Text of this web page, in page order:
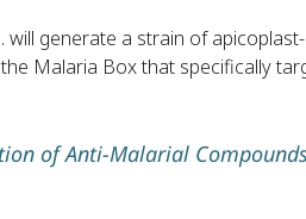
will generate a strain of apicoplast-
Malaria Box that specifically
of Anti-Malarial